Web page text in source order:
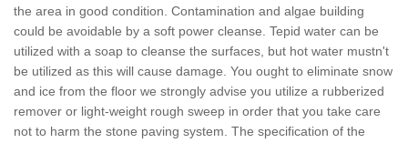
the area in good condition. Contamination and algae building
could be avoidable by a soft power cleanse. Tepid water can be
utilized with a soap to cleanse the surfaces, but hot water mustn't
be utilized as this will cause damage. You ought to eliminate snow
and ice from the floor we strongly advise you utilize a rubberized
remover or light-weight rough sweep in order that you take care
not to harm the stone paving system. The specification of the